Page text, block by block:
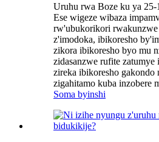
Uruhu rwa Boze ku ya 25-
Ese wigeze wibaza
rw'ubukorikori rwakunzwe
z'imodoka, ibikoresho
zikora ibikoresho byo mu
zidasanzwe rufite zatumye
zireka ibikoresho gakondo
zigahitamo kuba inzobere
Soma byinshi